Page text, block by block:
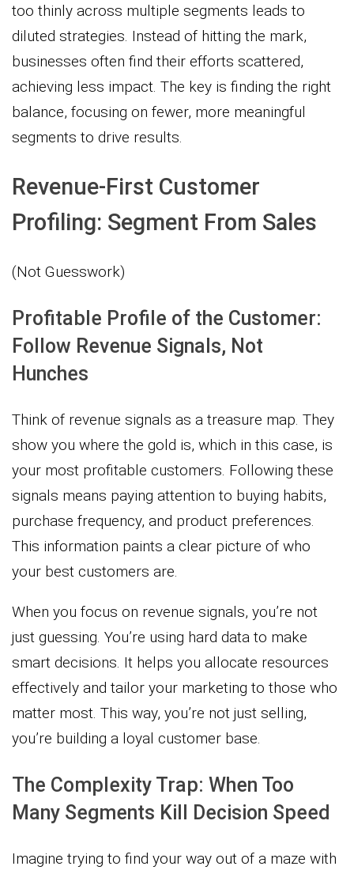
too thinly across multiple segments leads to
diluted strategies. Instead of hitting the mark,
businesses often find their efforts scattered,
achieving less impact. The key is finding the right
balance, focusing on fewer, more meaningful
segments to drive results.
Revenue-First Customer
Profiling: Segment From Sales
(Not Guesswork)
Profitable Profile of the Customer:
Follow Revenue Signals, Not
Hunches
Think of revenue signals as a treasure map. They
show you where the gold is, which in this case, is
your most profitable customers. Following these
signals means paying attention to buying habits,
purchase frequency, and product preferences.
This information paints a clear picture of who
your best customers are.
When you focus on revenue signals, you’re not
just guessing. You’re using hard data to make
smart decisions. It helps you allocate resources
effectively and tailor your marketing to those who
matter most. This way, you’re not just selling,
you’re building a loyal customer base.
The Complexity Trap: When Too
Many Segments Kill Decision Speed
Imagine trying to find your way out of a maze with